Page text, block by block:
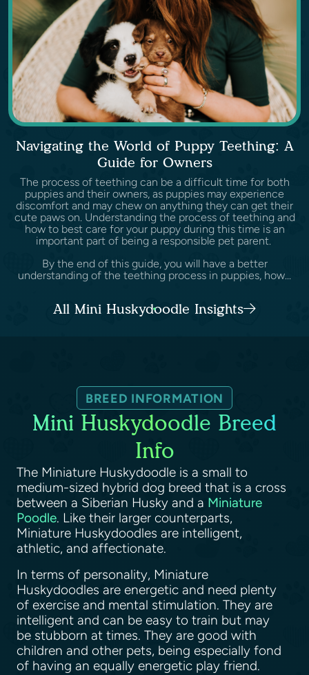
Navigating the World of Puppy Teething: A
Guide for Owners
The process of teething can be a difficult time for both
puppies and their owners, as puppies may experience
discomfort and may chew on anything they can get their
cute paws on. Understanding the process of teething and
how to best care for your puppy during this time is an
important part of being a responsible pet parent.
By the end of this guide, you will have a better
understanding of the teething process in puppies, how...
All Mini Huskydoodle Insights
BREED INFORMATION
Mini Huskydoodle Breed
Info
The Miniature Huskydoodle is a small to
medium-sized hybrid dog breed that is a cross
between a Siberian Husky and a Miniature
Poodle. Like their larger counterparts,
Miniature Huskydoodles are intelligent,
athletic, and affectionate.
In terms of personality, Miniature
Huskydoodles are energetic and need plenty
of exercise and mental stimulation. They are
intelligent and can be easy to train but may
be stubborn at times. They are good with
children and other pets, being especially fond
of having an equally energetic play friend.